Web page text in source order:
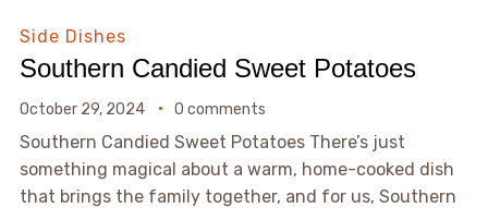
Side Dishes
Southern Candied Sweet Potatoes
October 29, 2024 0 comments
Southern Candied Sweet Potatoes There’s just
something magical about a warm, home-cooked dish
that brings the family together, and for us, Southern